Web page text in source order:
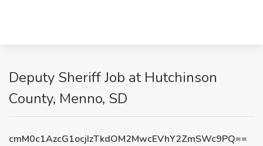
Deputy Sheriff Job at Hutchinson
County, Menno, SD
cmM0c1AzcG1ocjIzTkdOM2MwcEVhY2ZmSWc9PQ==